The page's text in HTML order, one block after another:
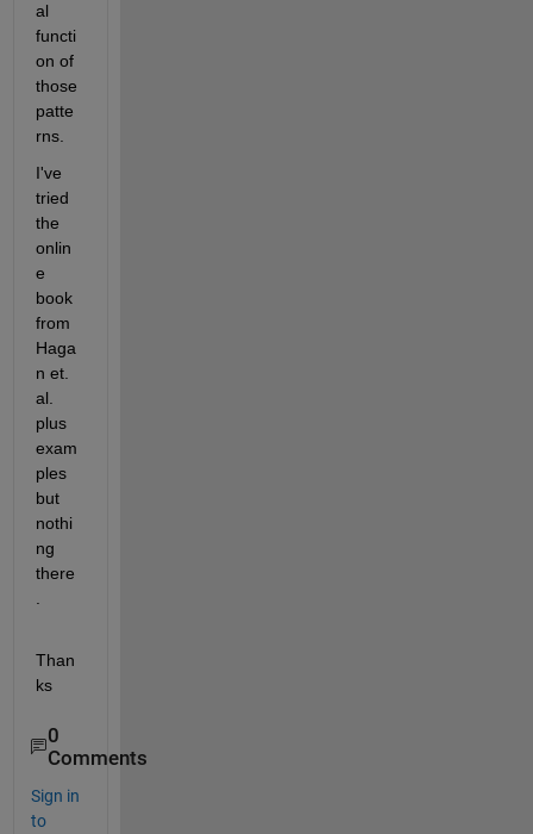
al
functi
on of
those
patte
rns.
I've
tried
the
onlin
e
book
from
Haga
n et.
al.
plus
exam
ples
but
nothi
ng
there
Than
ks
0
Comments
Sign in
to